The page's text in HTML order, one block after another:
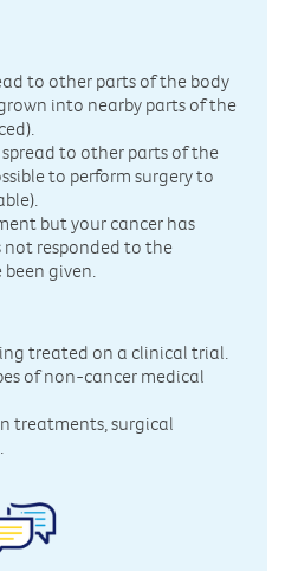
to other parts of the body
into nearby parts of the
to other parts of the
to perform surgery to
but your cancer has
not responded to the
given.
treated on a clinical trial.
of non-cancer medical
treatments, surgical